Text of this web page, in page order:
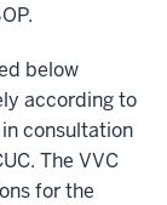
below
according to
consultation
The VVC
for the